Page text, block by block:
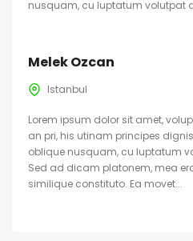
nusquam, cu luptatum volutpat
Melek Ozcan
Istanbul
Lorem ipsum dolor sit amet,
an pri, his utinam principes
oblique nusquam, cu luptatum
Sed ad dicam platonem, mea
similique constituto. Ea movet...